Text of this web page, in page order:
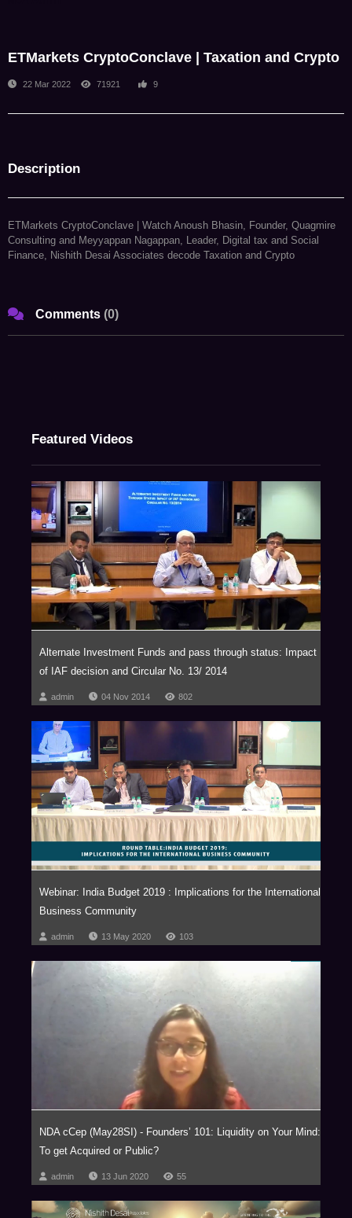
ETMarkets CryptoConclave | Taxation and Crypto
22 Mar 2022 71921 9
Description
ETMarkets CryptoConclave | Watch Anoush Bhasin, Founder, Quagmire
Consulting and Meyyappan Nagappan, Leader, Digital tax and Social
Finance, Nishith Desai Associates decode Taxation and Crypto
Comments (0)
Featured Videos
Alternate Investment Funds and pass through status: Impact
of IAF decision and Circular No. 13/ 2014
admin 04 Nov 2014 802
Webinar: India Budget 2019 : Implications for the International
Business Community
admin 13 May 2020 103
NDA cCep (May28SI) - Founders’ 101: Liquidity on Your Mind:
To get Acquired or Public?
admin 13 Jun 2020 55